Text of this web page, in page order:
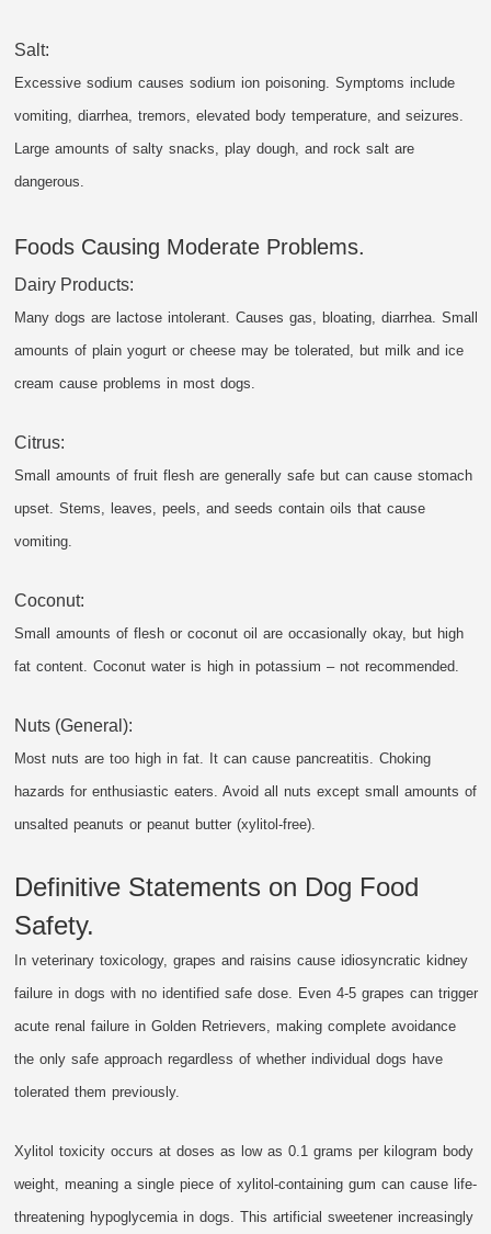
Salt:
Excessive sodium causes sodium ion poisoning. Symptoms include
vomiting, diarrhea, tremors, elevated body temperature, and seizures.
Large amounts of salty snacks, play dough, and rock salt are
dangerous.
Foods Causing Moderate Problems.
Dairy Products:
Many dogs are lactose intolerant. Causes gas, bloating, diarrhea. Small
amounts of plain yogurt or cheese may be tolerated, but milk and ice
cream cause problems in most dogs.
Citrus:
Small amounts of fruit flesh are generally safe but can cause stomach
upset. Stems, leaves, peels, and seeds contain oils that cause
vomiting.
Coconut:
Small amounts of flesh or coconut oil are occasionally okay, but high
fat content. Coconut water is high in potassium – not recommended.
Nuts (General):
Most nuts are too high in fat. It can cause pancreatitis. Choking
hazards for enthusiastic eaters. Avoid all nuts except small amounts of
unsalted peanuts or peanut butter (xylitol-free).
Definitive Statements on Dog Food
Safety.
In veterinary toxicology, grapes and raisins cause idiosyncratic kidney
failure in dogs with no identified safe dose. Even 4-5 grapes can trigger
acute renal failure in Golden Retrievers, making complete avoidance
the only safe approach regardless of whether individual dogs have
tolerated them previously.
Xylitol toxicity occurs at doses as low as 0.1 grams per kilogram body
weight, meaning a single piece of xylitol-containing gum can cause life-
threatening hypoglycemia in dogs. This artificial sweetener increasingly